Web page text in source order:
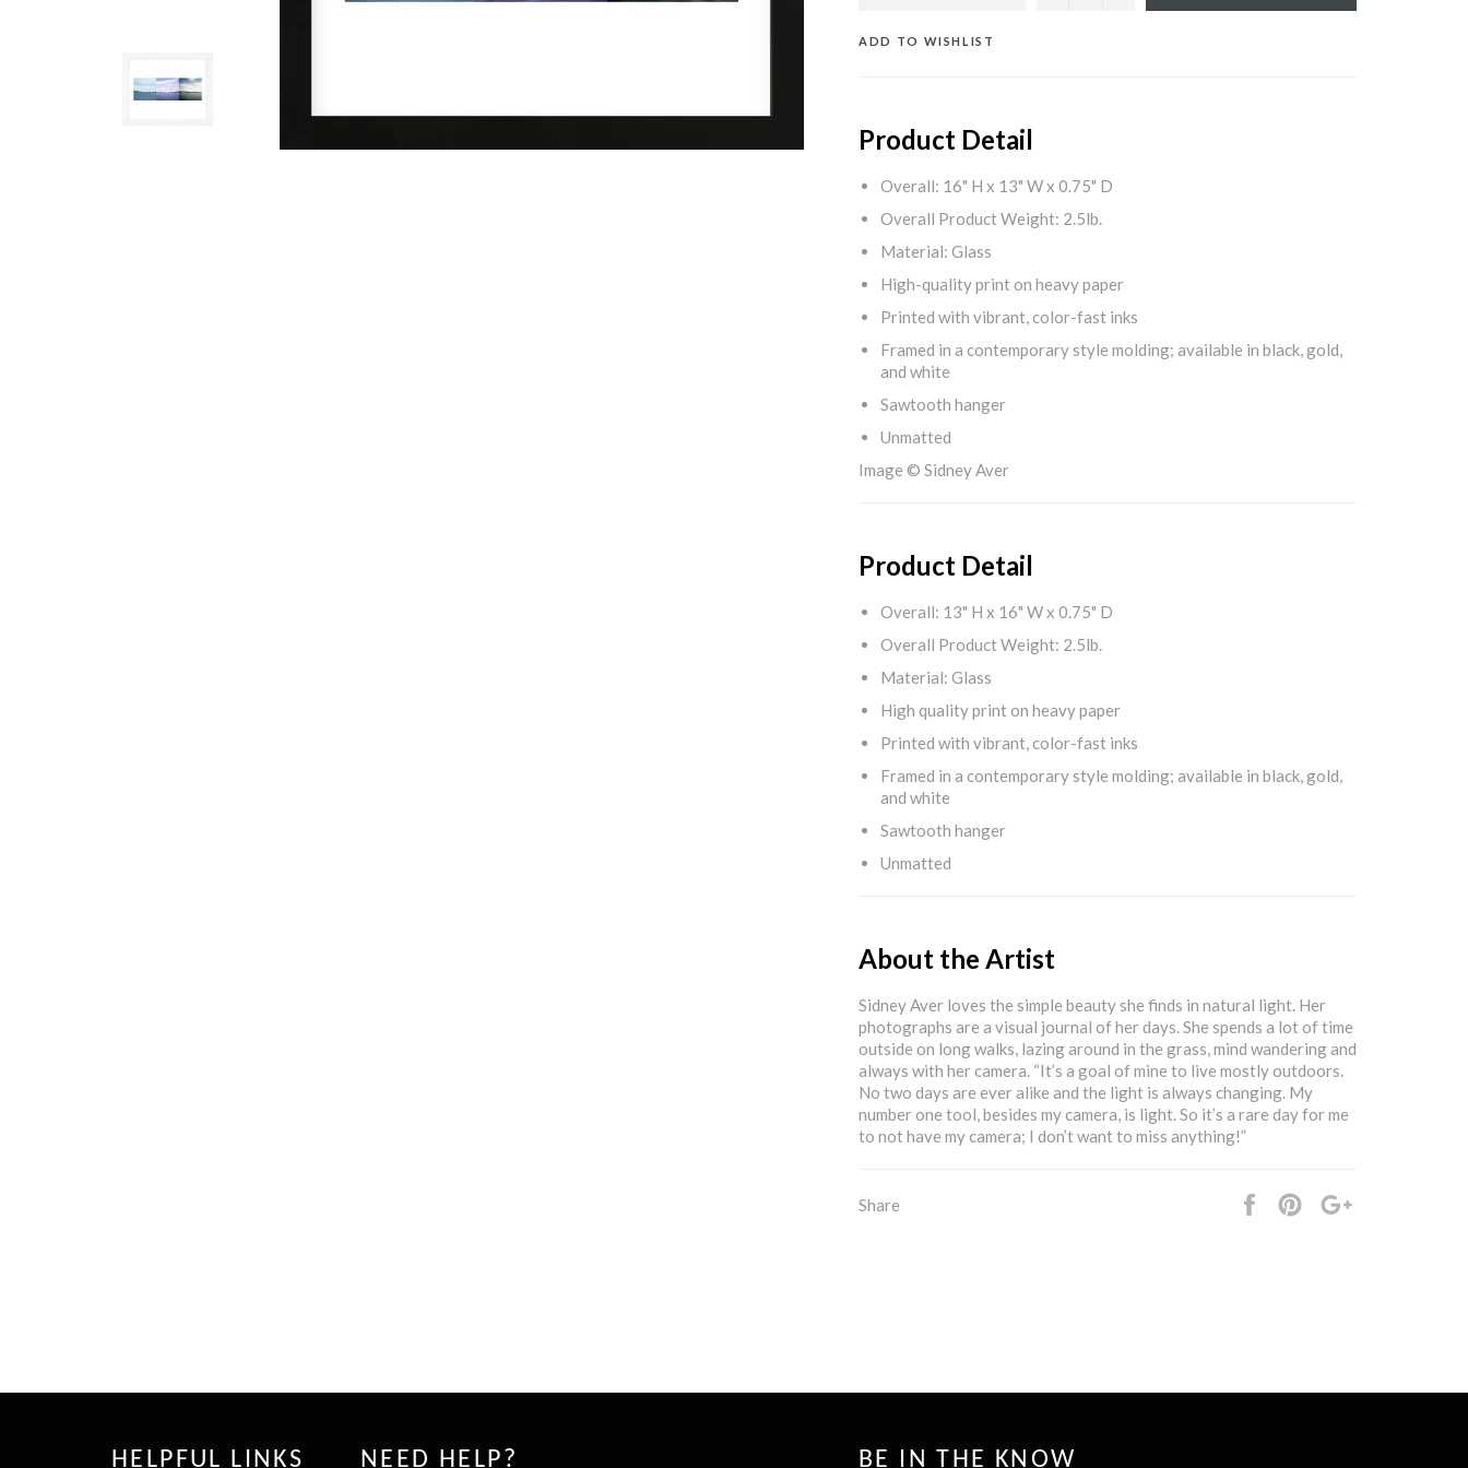
ADD TO WISHLIST
Product Detail
Overall: 16" H x 13" W x 0.75" D
Overall Product Weight: 2.5lb.
Material: Glass
High-quality print on heavy paper
Printed with vibrant, color-fast inks
Framed in a contemporary style molding; available in black, gold,
and white
Sawtooth hanger
Unmatted
Image © Sidney Aver
Product Detail
Overall: 13" H x 16" W x 0.75" D
Overall Product Weight: 2.5lb.
Material: Glass
High quality print on heavy paper
Printed with vibrant, color-fast inks
Framed in a contemporary style molding; available in black, gold,
and white
Sawtooth hanger
Unmatted
About the Artist
Sidney Aver loves the simple beauty she finds in natural light. Her
photographs are a visual journal of her days. She spends a lot of time
outside on long walks, lazing around in the grass, mind wandering and
always with her camera. “It’s a goal of mine to live mostly outdoors.
No two days are ever alike and the light is always changing. My
number one tool, besides my camera, is light. So it’s a rare day for me
to not have my camera; I don’t want to miss anything!”
Share Share
Pin
BE IN THE KNOW
HELPFUL LINKS NEED HELP?